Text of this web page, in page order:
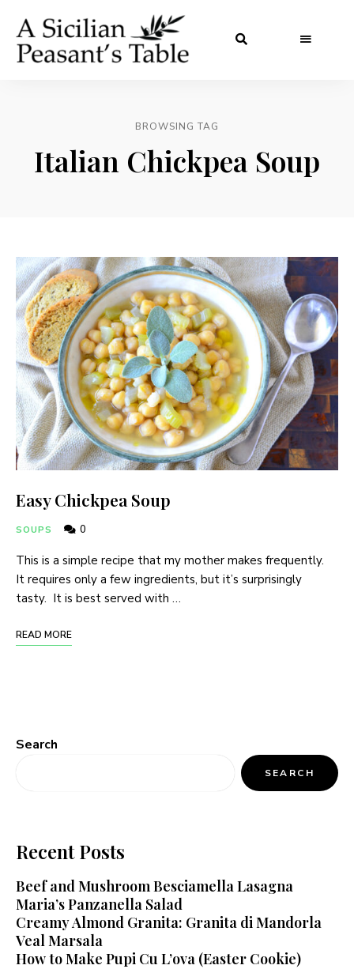
BROWSING TAG
Italian Chickpea Soup
Easy Chickpea Soup
SOUPS 0
This is a simple recipe that my mother makes frequently.
It requires only a few ingredients, but it’s surprisingly
tasty. It is best served with …
READ MORE
Search
SEARCH
Recent Posts
Beef and Mushroom Besciamella Lasagna
Maria’s Panzanella Salad
Creamy Almond Granita: Granita di Mandorla
Veal Marsala
How to Make Pupi Cu L’ova (Easter Cookie)